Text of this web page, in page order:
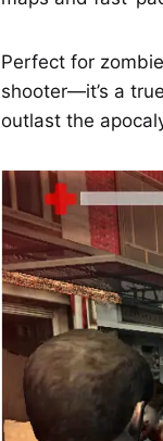
Perfect for
shooter—it’s a
outlast the